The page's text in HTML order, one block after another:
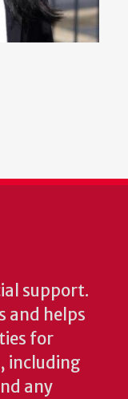
support.
and helps
for
including
any